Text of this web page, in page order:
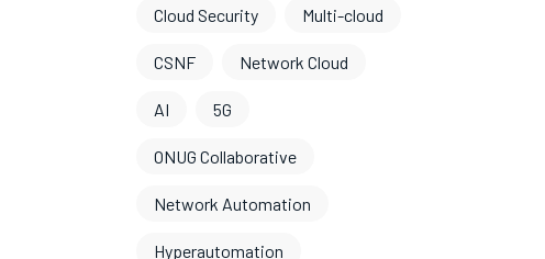
Cloud Security Multi-cloud
CSNF Network Cloud
AI 5G
ONUG Collaborative
Network Automation
Hyperautomation